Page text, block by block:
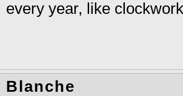
every year, like
Blanche